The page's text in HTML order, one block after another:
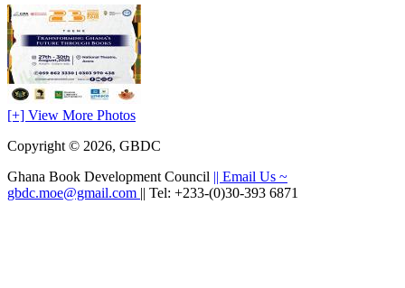
[+] View More Photos
Copyright © 2026, GBDC
Ghana Book Development Council || Email Us ~
gbdc.moe@gmail.com || Tel: +233-(0)30-393 6871